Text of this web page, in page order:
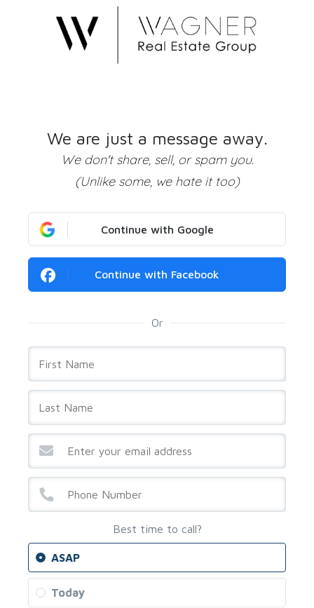
We are just a message away.
We don't share, sell, or spam you.
(Unlike some, we hate it too)
Continue with Google
Continue with Facebook
Or
Best time to call?
ASAP
Today